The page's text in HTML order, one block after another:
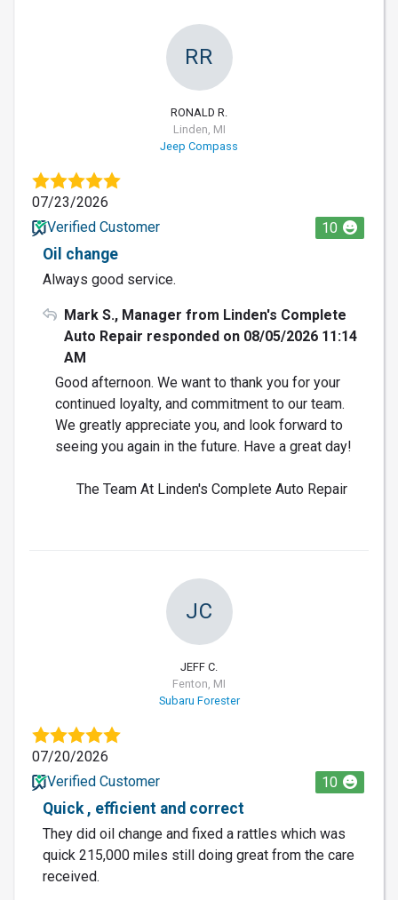
RR
RONALD R.
Linden, MI
Jeep Compass
07/23/2026
Verified Customer
10
Oil change
Always good service.
Mark S., Manager from Linden's Complete
Auto Repair responded on 08/05/2026 11:14
AM
Good afternoon. We want to thank you for your
continued loyalty, and commitment to our team.
We greatly appreciate you, and look forward to
seeing you again in the future. Have a great day!
The Team At Linden's Complete Auto Repair
JC
JEFF C.
Fenton, MI
Subaru Forester
07/20/2026
Verified Customer
10
Quick , efficient and correct
They did oil change and fixed a rattles which was
quick 215,000 miles still doing great from the care
received.